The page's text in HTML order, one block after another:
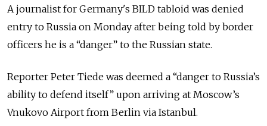
A journalist for Germany's BILD tabloid was denied
entry to Russia on Monday after being told by border
officers he is a “danger” to the Russian state.
Reporter Peter Tiede was deemed a “danger to Russia’s
ability to defend itself” upon arriving at Moscow’s
Vnukovo Airport from Berlin via Istanbul.